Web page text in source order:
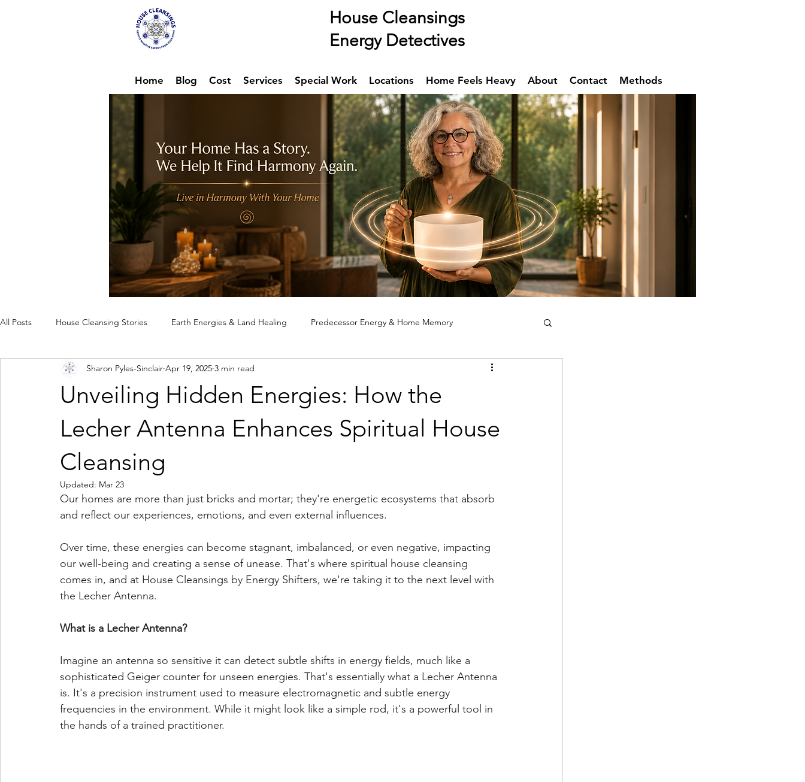
House Cleansings
Energy Detectives
Home Blog Cost Services Special Work Locations Home Feels Heavy About Contact Methods
All Posts House Cleansing Stories Earth Energies & Land Healing Predecessor Energy & Home Memory
Spiritual House Cleansing Why a Home Feels Off Remote House Cleansing Ghost & Spirit Clearing in Homes
Case Studies
Unveiling Hidden Energies: How the
Lecher Antenna Enhances Spiritual House
Cleansing
Sharon Pyles-Sinclair Apr 19, 2025 3 min read
Updated: Mar 23
Our homes are more than just bricks and mortar; they're energetic ecosystems that absorb
and reflect our experiences, emotions, and even external influences.
Over time, these energies can become stagnant, imbalanced, or even negative, impacting
our well-being and creating a sense of unease. That's where spiritual house cleansing
comes in, and at House Cleansings by Energy Shifters, we're taking it to the next level with
the Lecher Antenna.
What is a Lecher Antenna?
Imagine an antenna so sensitive it can detect subtle shifts in energy fields, much like a
sophisticated Geiger counter for unseen energies. That's essentially what a Lecher Antenna
is. It's a precision instrument used to measure electromagnetic and subtle energy
frequencies in the environment. While it might look like a simple rod, it's a powerful tool in
the hands of a trained practitioner.